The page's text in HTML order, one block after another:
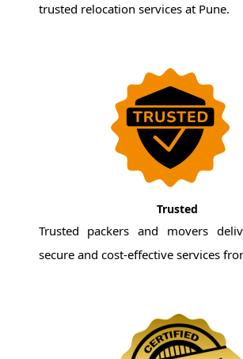
trusted relocation services at Pune.
Trusted
Trusted packers and movers
secure and cost-effective services